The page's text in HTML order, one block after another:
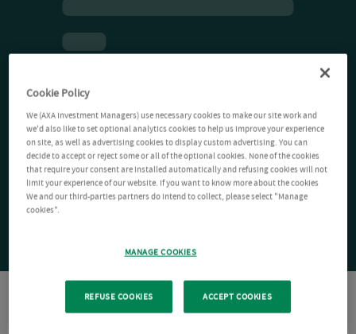
Cookie Policy
We (AXA Investment Managers) use necessary cookies to make our site work and
we'd also like to set optional analytics cookies to help us improve your experience
on site, as well as advertising cookies to display custom advertising. You can
decide to accept or reject some or all of the optional cookies. None of the cookies
that require your consent are installed automatically and refusing cookies will not
limit your experience of our website. If you want to know more about the cookies
We and our third-parties partners do intend to collect, please select "Manage
cookies".
MANAGE COOKIES
REFUSE COOKIES ACCEPT COOKIES